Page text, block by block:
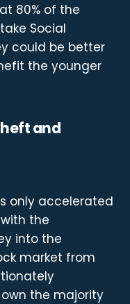
80% of the
Social
could be better
the younger
and
only accelerated
the
into the
market from
the majority